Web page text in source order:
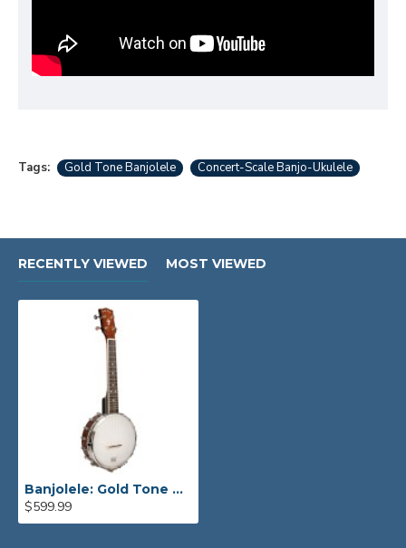
Tags: Gold Tone Banjolele Concert-Scale Banjo-Ukulele
RECENTLY VIEWED MOST VIEWED
Banjolele: Gold Tone Concert-Scale Banjo-Ukulele
$599.99